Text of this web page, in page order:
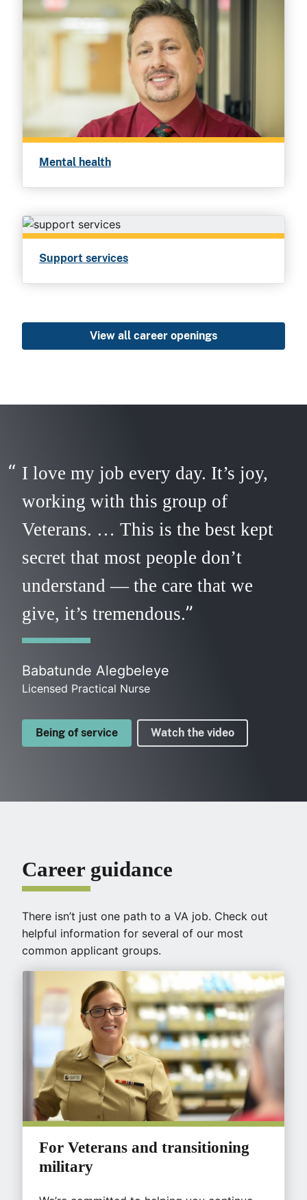
Mental health
Support services
View all career openings
I love my job every day. It’s joy,
working with this group of
Veterans. … This is the best kept
secret that most people don’t
understand — the care that we
give, it’s tremendous.
Babatunde Alegbeleye
Licensed Practical Nurse
Being of service Watch the video
Career guidance
There isn’t just one path to a VA job. Check out
helpful information for several of our most
common applicant groups.
For Veterans and transitioning
military